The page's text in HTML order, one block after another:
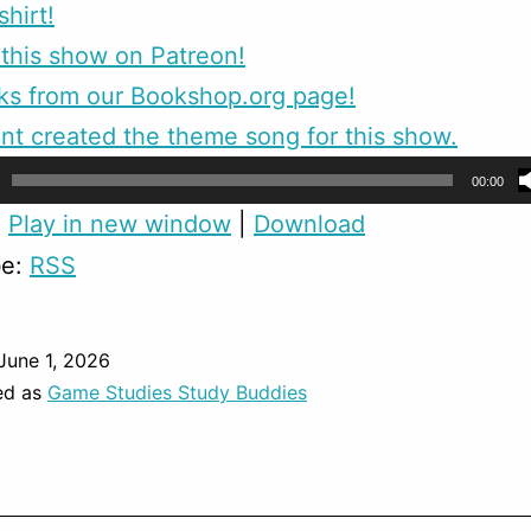
show on Patreon!
from our Bookshop.org page!
created the theme song for this show.
00:00
Play in new window
Download
RSS
1, 2026
as Game Studies Study Buddies